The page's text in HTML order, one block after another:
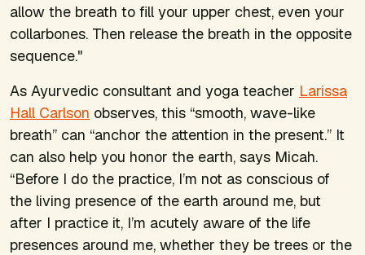
allow the breath to fill your upper chest, even your
collarbones. Then release the breath in the opposite
sequence."
As Ayurvedic consultant and yoga teacher Larissa
Hall Carlson observes, this “smooth, wave-like
breath” can “anchor the attention in the present.” It
can also help you honor the earth, says Micah.
“Before I do the practice, I’m not as conscious of
the living presence of the earth around me, but
after I practice it, I’m acutely aware of the life
presences around me, whether they be trees or the